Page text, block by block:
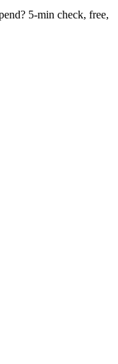
5-min check, free,